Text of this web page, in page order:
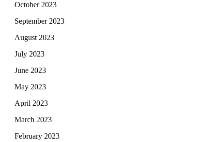
October 2023
September 2023
August 2023
July 2023
June 2023
May 2023
April 2023
March 2023
February 2023